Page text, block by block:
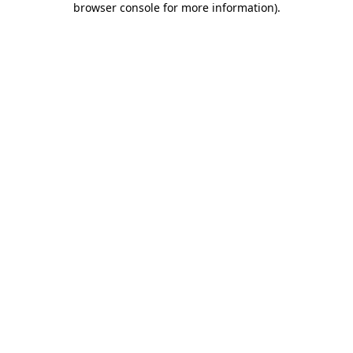
browser console for more information).